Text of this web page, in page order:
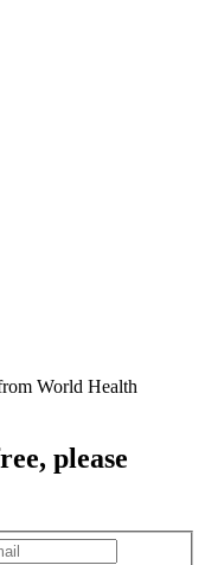
World Health
, please